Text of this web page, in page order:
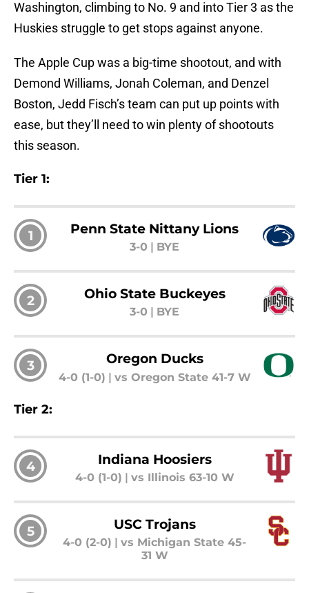
Washington, climbing to No. 9 and into Tier 3 as the
Huskies struggle to get stops against anyone.
The Apple Cup was a big-time shootout, and with
Demond Williams, Jonah Coleman, and Denzel
Boston, Jedd Fisch’s team can put up points with
ease, but they’ll need to win plenty of shootouts
this season.
Tier 1:
1 Penn State Nittany Lions
3-0 BYE
2 Ohio State Buckeyes
3-0 BYE
3 Oregon Ducks
4-0 (1-0) | vs Oregon State 41-7 W
Tier 2:
4 Indiana Hoosiers
4-0 (1-0) | vs Illinois 63-10 W
5 USC Trojans
4-0 (2-0) | vs Michigan State 45-
31 W